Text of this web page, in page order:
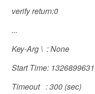
verify return:0
...
Key-Arg \ : None
Start Time: 1326899631
Timeout : 300 (sec)